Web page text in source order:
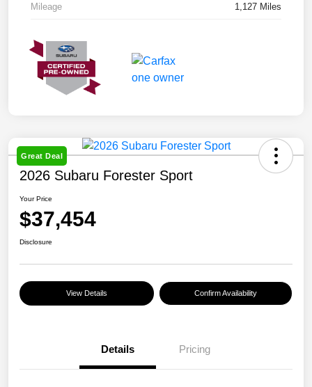
Mileage 1,127 Miles
Great Deal
2026 Subaru Forester Sport
Your Price
$37,454
Disclosure
View Details Confirm Availability
Details Pricing